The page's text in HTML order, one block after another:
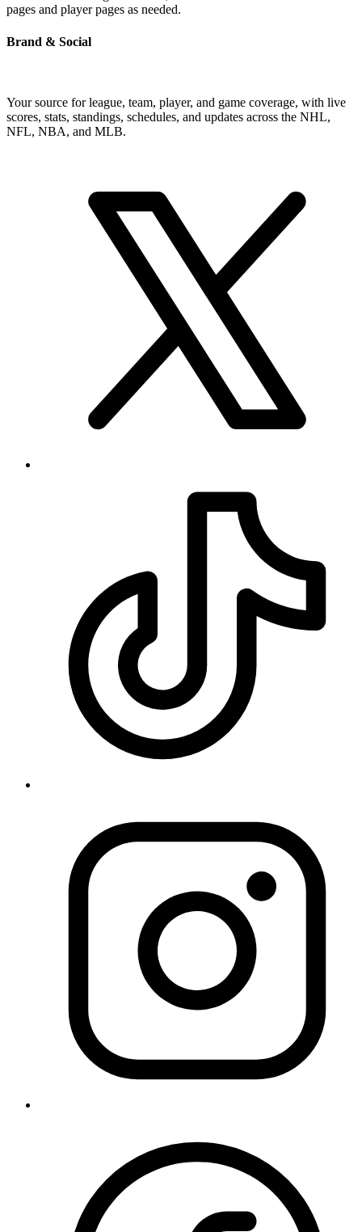
pages and player pages as needed.
Brand & Social
Your source for league, team, player, and game coverage, with live
scores, stats, standings, schedules, and updates across the NHL,
NFL, NBA, and MLB.